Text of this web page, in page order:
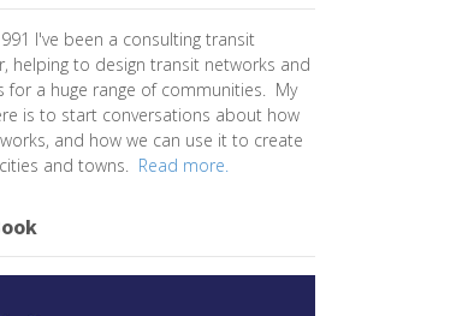
I've been a consulting transit
helping to design transit networks and
for a huge range of communities. My
is to start conversations about how
and how we can use it to create
and towns. Read more.